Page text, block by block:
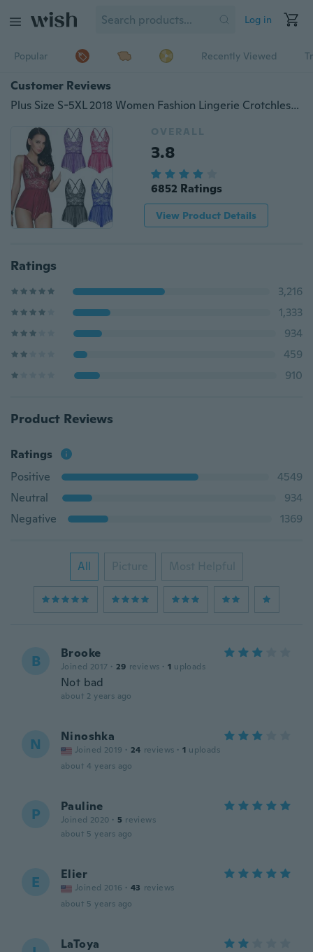
Log in
Popular Recently Viewed
Customer Reviews
Plus Size S-5XL 2018 Women Fashion Lingerie Crotchless Leotard Teddy Nightwear Sexy Lace Miniskirt
OVERALL
3.8
6852 Ratings
View Product Details
Ratings
3,216
1,333
934
459
910
Product Reviews
Ratings
Positive
4549
Neutral
934
Negative
1369
All Picture Most Helpful
B Brooke
Joined 2017 · 29 reviews · 1 uploads
Not bad
about 2 years ago
N Ninoshka
Joined 2019 · 24 reviews · 1 uploads
about 4 years ago
P Pauline
Joined 2020 · 5 reviews
about 5 years ago
E Elier
Joined 2016 · 43 reviews
about 5 years ago
LaToya